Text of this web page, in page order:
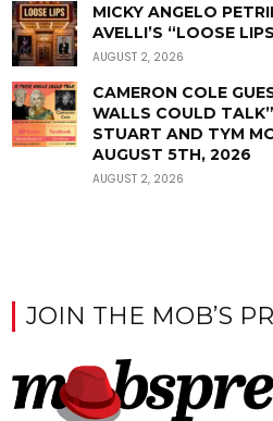
MICKY ANGELO
AVELLI’S “LOOSE
AUGUST 2, 2026
CAMERON COLE
WALLS COULD
STUART AND TYM
AUGUST 5TH, 2026
AUGUST 2, 2026
JOIN THE MOB’S